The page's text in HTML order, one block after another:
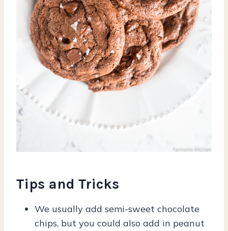
Tips and Tricks
We usually add semi-sweet chocolate
chips, but you could also add in peanut